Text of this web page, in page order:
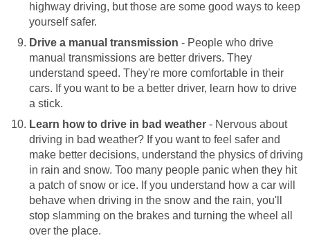
highway driving, but those are some good ways to keep
yourself safer.
Drive a manual transmission - People who drive
manual transmissions are better drivers. They
understand speed. They're more comfortable in their
cars. If you want to be a better driver, learn how to drive
a stick.
Learn how to drive in bad weather - Nervous about
driving in bad weather? If you want to feel safer and
make better decisions, understand the physics of driving
in rain and snow. Too many people panic when they hit
a patch of snow or ice. If you understand how a car will
behave when driving in the snow and the rain, you'll
stop slamming on the brakes and turning the wheel all
over the place.